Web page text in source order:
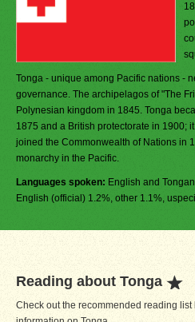
Tonga - unique among Pacific nations -
governance. The archipelagos of "The
Polynesian kingdom in 1845. Tonga
1875 and a British protectorate in 1900;
joined the Commonwealth of Nations in
monarchy in the Pacific.
Languages spoken: English and
English (official) 1.2%, other 1.1%,
Reading about Tonga
Check out the recommended reading